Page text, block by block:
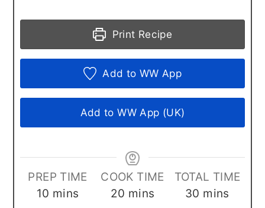
Print Recipe
Add to WW App
Add to WW App (UK)
PREP TIME
10 minutes
mins
COOK TIME
20 minutes
mins
TOTAL TIME
30 minutes
mins